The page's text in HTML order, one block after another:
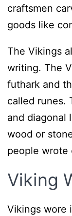
craftsmen
goods like
The Vikings
writing. The
futhark and
called runes.
and diagonal
wood or
people wrote
Viking
Vikings wore